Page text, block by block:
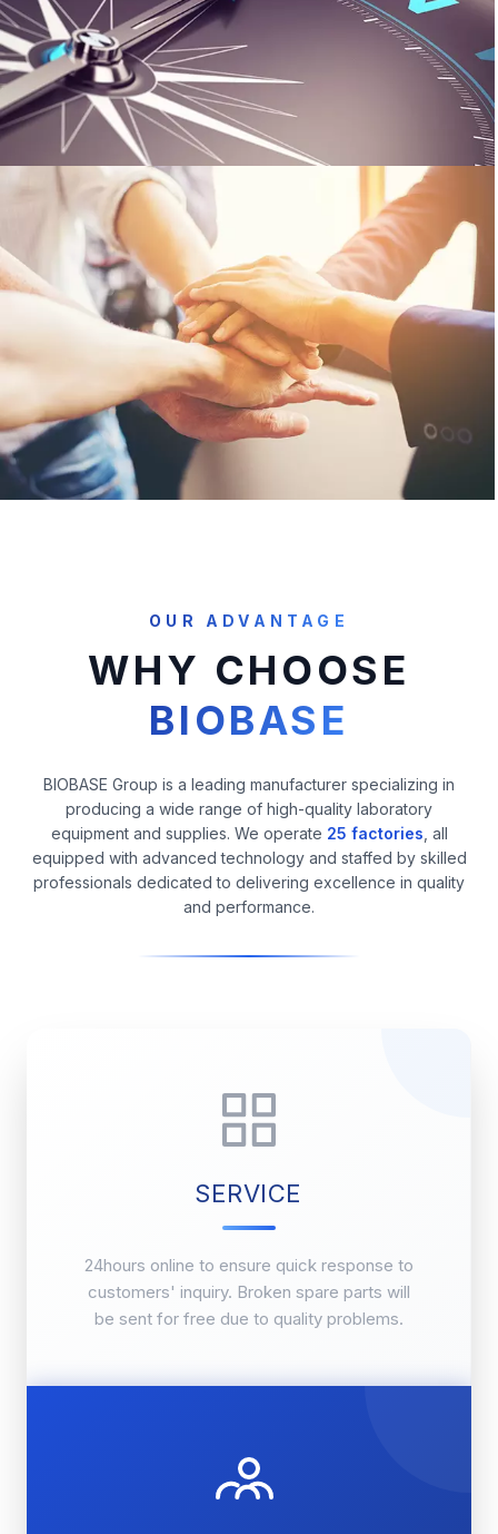
OUR ADVANTAGE
WHY CHOOSE
BIOBASE
BIOBASE Group is a leading manufacturer specializing in
producing a wide range of high-quality laboratory
equipment and supplies. We operate 25 factories , all
equipped with advanced technology and staffed by skilled
professionals dedicated to delivering excellence in quality
and performance.
SERVICE
24hours online to ensure quick response to
customers' inquiry. Broken spare parts will
be sent for free due to quality problems.